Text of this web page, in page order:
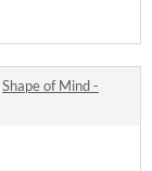
Shape of Mind -